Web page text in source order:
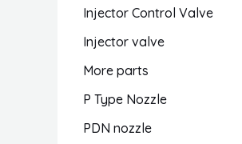
Injector Control Valve
Injector valve
More parts
P Type Nozzle
PDN nozzle